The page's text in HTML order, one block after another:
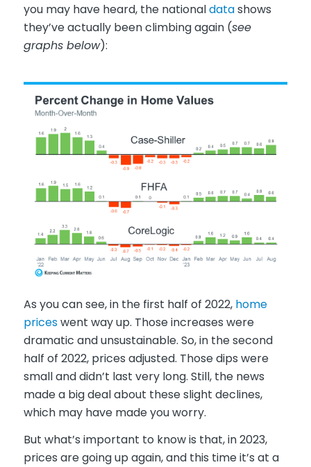
you may have heard, the nationaldatashows
they’ve actually been climbing again (see
graphs below):
As you can see, in the first half of 2022, home
priceswent way up. Those increases were
dramatic and unsustainable. So, in the second
half of 2022, prices adjusted. Those dips were
small and didn’t last very long. Still, the news
made a big deal about these slight declines,
which may have made you worry.
But what’s important to know is that, in 2023,
prices are going up again, and this time it’s at a